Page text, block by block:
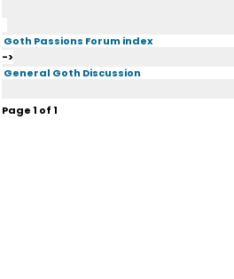
Goth Passions Forum index
->
General Goth Discussion
Page1 of1